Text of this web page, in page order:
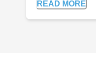
READ MORE